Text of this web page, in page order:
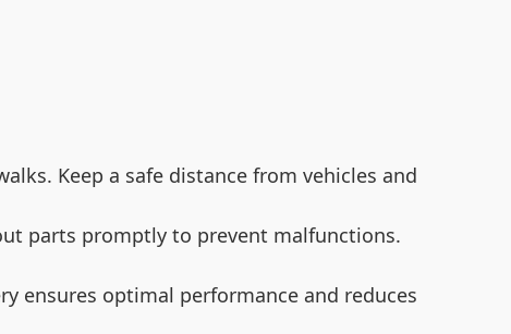
Keep a safe distance from vehicles and
parts promptly to prevent malfunctions.
ensures optimal performance and reduces